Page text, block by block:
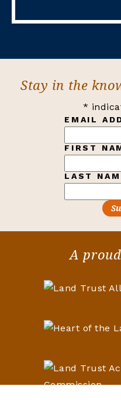
Stay in the
*
EMAIL
FIRST
LAST
A